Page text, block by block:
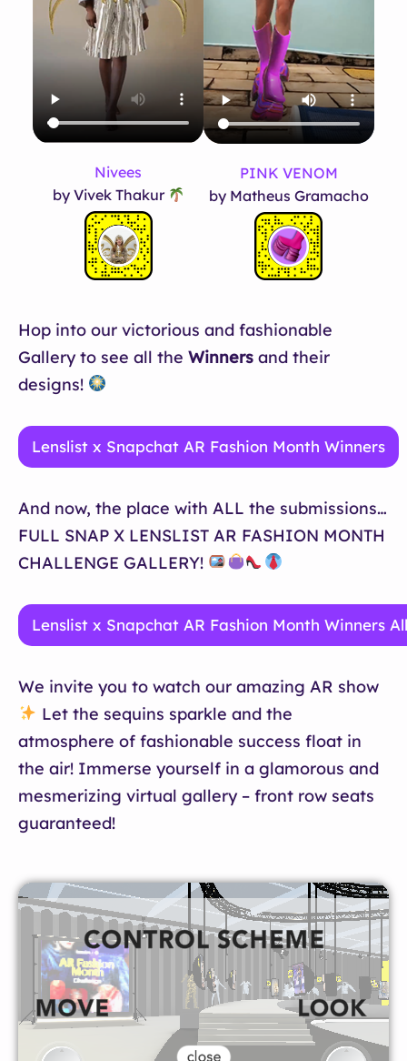
Nivees
by Vivek Thakur
PINK VENOM
by Matheus Gramacho
Hop into our victorious and fashionable
Gallery to see all the Winners and their
designs!
Lenslist x Snapchat AR Fashion Month Winners
And now, the place with ALL the submissions…
FULL SNAP X LENSLIST AR FASHION MONTH
CHALLENGE GALLERY!
Lenslist x Snapchat AR Fashion Month Winners
We invite you to watch our amazing AR show
Let the sequins sparkle and the
atmosphere of fashionable success float in
the air! Immerse yourself in a glamorous and
mesmerizing virtual gallery – front row seats
guaranteed!